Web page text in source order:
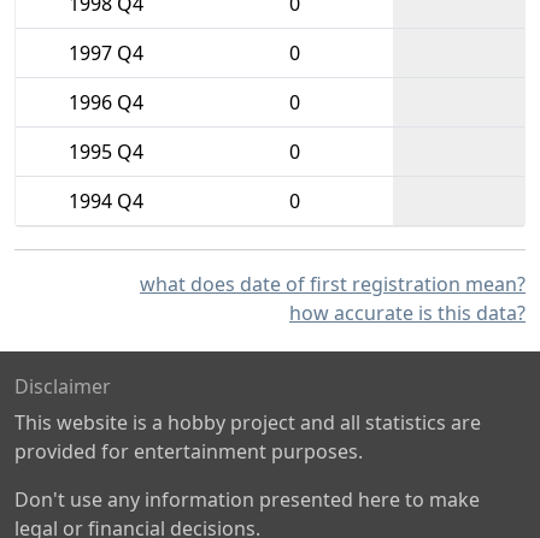
1997 Q4
0
1996 Q4
0
1995 Q4
0
1994 Q4
0
what does date of first registration mean?
how accurate is this data?
Disclaimer
This website is a hobby project and all statistics are
provided for entertainment purposes.
Don't use any information presented here to make
legal or financial decisions.